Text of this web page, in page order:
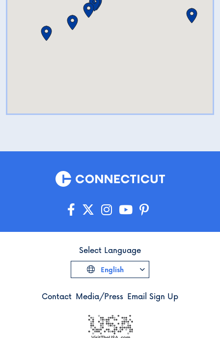
Contact Media/Press Email Sign Up
Select Language
English